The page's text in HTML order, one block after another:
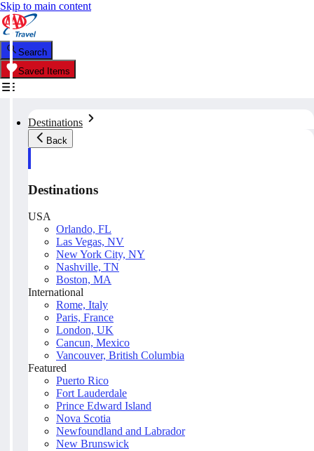
Skip to main content
Search
Saved Items
Destinations
Back
Destinations
USA
Orlando, FL
Las Vegas, NV
New York City, NY
Nashville, TN
Boston, MA
International
Rome, Italy
Paris, France
London, UK
Cancun, Mexico
Vancouver, British Columbia
Featured
Puerto Rico
Fort Lauderdale
Prince Edward Island
Nova Scotia
Newfoundland and Labrador
New Brunswick